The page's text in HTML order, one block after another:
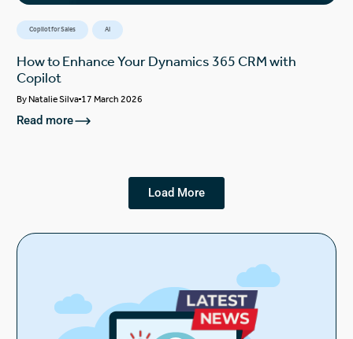
Copilot for Sales AI
How to Enhance Your Dynamics 365 CRM with
Copilot
ByNatalie Silva 17 March 2026
Read more
Load More